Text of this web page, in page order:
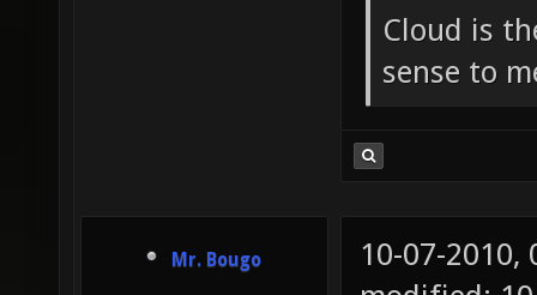
Cloud is
sense to
Mr. Bougo
10-07-2010,